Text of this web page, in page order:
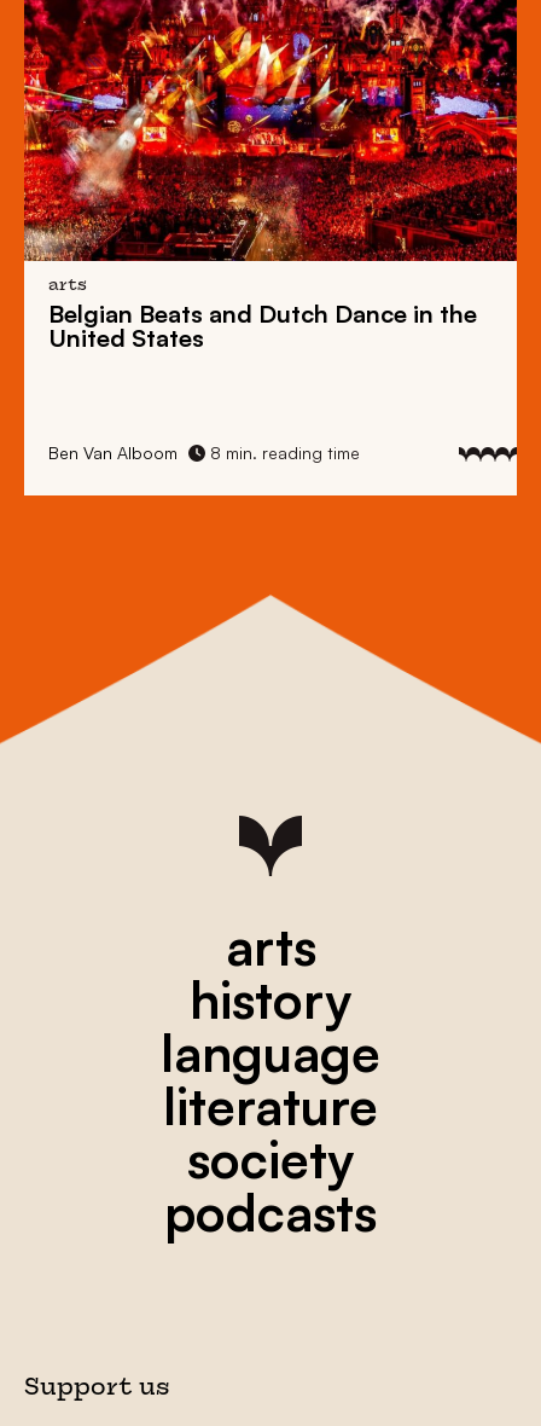
arts
Belgian Beats and Dutch Dance in the
United States
Ben Van Alboom 8 min. reading time
arts
history
language
literature
society
podcasts
Support us